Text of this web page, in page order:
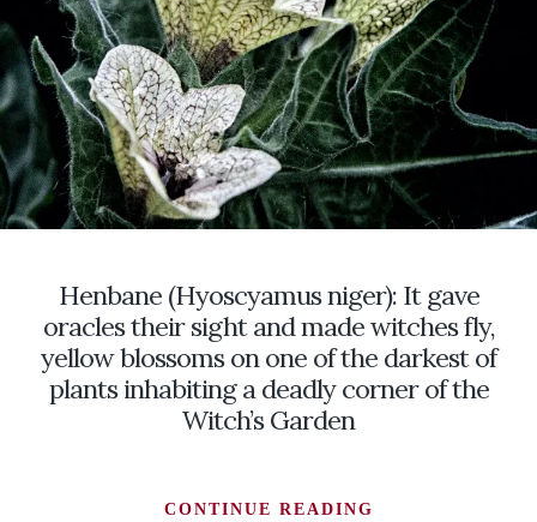
MEMORIES
TO
LIFE
Henbane (Hyoscyamus niger): It gave
oracles their sight and made witches fly,
yellow blossoms on one of the darkest of
plants inhabiting a deadly corner of the
Witch’s Garden
CONTINUE READING